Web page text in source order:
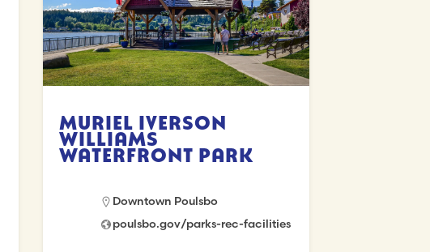
Muriel Iverson
Williams
Waterfront Park
Downtown Poulsbo
poulsbo.gov/parks-rec-facilities